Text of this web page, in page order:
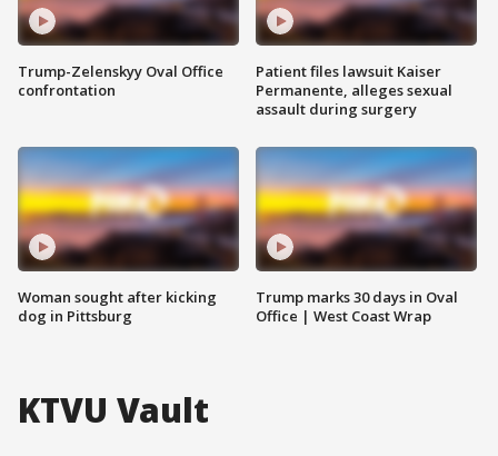
Trump-Zelenskyy Oval Office
confrontation
Woman sought after kicking
dog in Pittsburg
Patient files lawsuit Kaiser
Permanente, alleges sexual
assault during surgery
Trump marks 30 days in Oval
Office | West Coast Wrap
KTVU Vault